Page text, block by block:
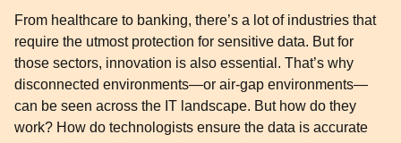
From healthcare to banking, there’s a lot of industries that
require the utmost protection for sensitive data. But for
those sectors, innovation is also essential. That’s why
disconnected environments—or air-gap environments—
can be seen across the IT landscape. But how do they
work? How do technologists ensure the data is accurate